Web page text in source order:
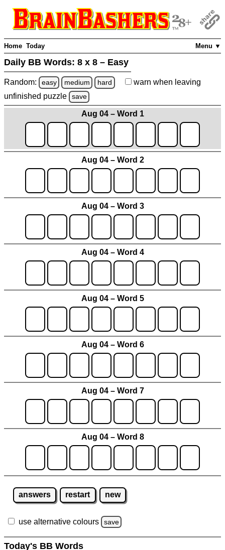
Menu ▼
Home Today
Daily BB Words: 8 x 8 – Easy
Random: easy medium hard warn when leaving
unfinished puzzle save
Aug 04 – Word 1
Aug 04 – Word 2
Aug 04 – Word 3
Aug 04 – Word 4
Aug 04 – Word 5
Aug 04 – Word 6
Aug 04 – Word 7
Aug 04 – Word 8
answers restart new
use alternative colours save
Today's BB Words